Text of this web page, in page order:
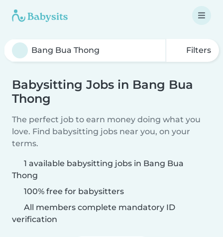
Filters
Babysitting Jobs in Bang Bua
Thong
The perfect job to earn money doing what you
love. Find babysitting jobs near you, on your
terms.
1 available babysitting jobs in Bang Bua
Thong
100% free for babysitters
All members complete mandatory ID
verification